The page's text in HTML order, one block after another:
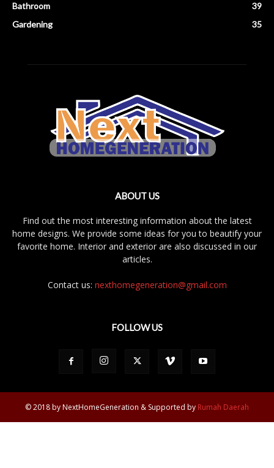
Bathroom
39
Gardening
35
ABOUT US
Find out the most interesting information about the latest
home designs. We provide some ideas for you to beautify your
favorite home. Interior and exterior are also discussed in our
articles.
Contact us: nexthomegeneration@gmail.com
FOLLOW US
© 2018 by NextHomeGeneration & Supported by Rumah Daerah